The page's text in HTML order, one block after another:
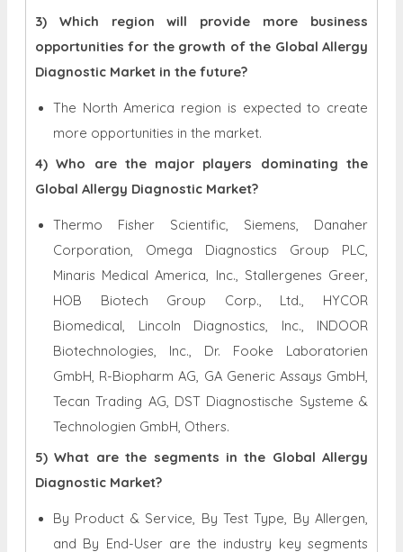
3) Which region will provide more business
opportunities for the growth of the Global Allergy
Diagnostic Market in the future?
The North America region is expected to create
more opportunities in the market.
4) Who are the major players dominating the
Global Allergy Diagnostic Market?
Thermo Fisher Scientific, Siemens, Danaher
Corporation, Omega Diagnostics Group PLC,
Minaris Medical America, Inc., Stallergenes Greer,
HOB Biotech Group Corp., Ltd., HYCOR
Biomedical, Lincoln Diagnostics, Inc., INDOOR
Biotechnologies, Inc., Dr. Fooke Laboratorien
GmbH, R-Biopharm AG, GA Generic Assays GmbH,
Tecan Trading AG, DST Diagnostische Systeme &
Technologien GmbH, Others.
5) What are the segments in the Global Allergy
Diagnostic Market?
By Product & Service, By Test Type, By Allergen,
and By End-User are the industry key segments